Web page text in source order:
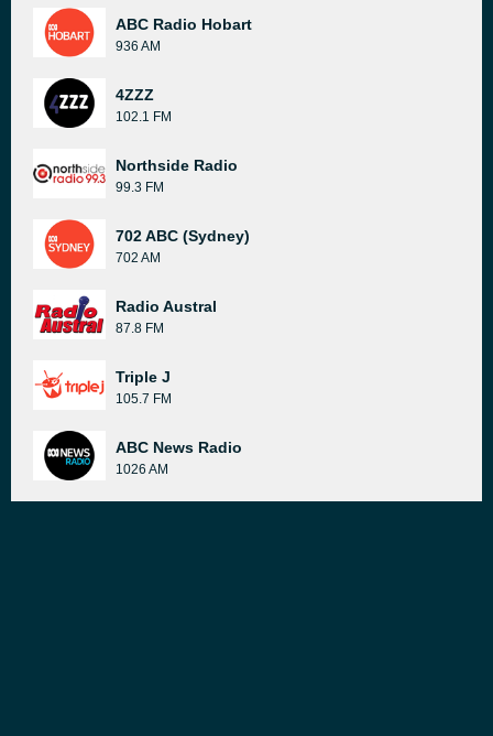
ABC Radio Hobart
936 AM
4ZZZ
102.1 FM
Northside Radio
99.3 FM
702 ABC (Sydney)
702 AM
Radio Austral
87.8 FM
Triple J
105.7 FM
ABC News Radio
1026 AM